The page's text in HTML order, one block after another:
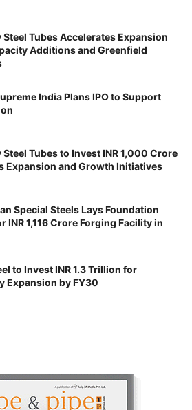
Steel Tubes Accelerates Expansion
Additions and Greenfield
India Plans IPO to Support
Steel Tubes to Invest INR 1,000 Crore
Expansion and Growth Initiatives
Special Steels Lays Foundation
INR 1,116 Crore Forging Facility in
to Invest INR 1.3 Trillion for
Expansion by FY30